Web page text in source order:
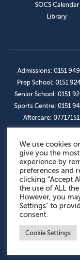
SOCS Calendar
Library
Admissions: 0151
Prep School: 0151
Senior School: 0151
Sports Centre: 0151
Aftercare:
OUR SOCIAL
We use cookies
give you the
experience by
preferences and
clicking “Accept
the use of ALL
However, you
Settings" to
consent.
Cookie Settings